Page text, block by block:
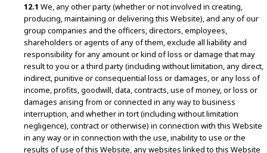
12.1 We, any other party (whether or not involved in creating,
producing, maintaining or delivering this Website), and any of our
group companies and the officers, directors, employees,
shareholders or agents of any of them, exclude all liability and
responsibility for any amount or kind of loss or damage that may
result to you or a third party (including without limitation, any direct,
indirect, punitive or consequential loss or damages, or any loss of
income, profits, goodwill, data, contracts, use of money, or loss or
damages arising from or connected in any way to business
interruption, and whether in tort (including without limitation
negligence), contract or otherwise) in connection with this Website
in any way or in connection with the use, inability to use or the
results of use of this Website, any websites linked to this Website